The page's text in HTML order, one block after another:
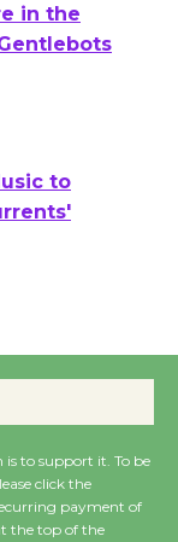
in the
to
to support it. To be
click the
payment of
the top of the